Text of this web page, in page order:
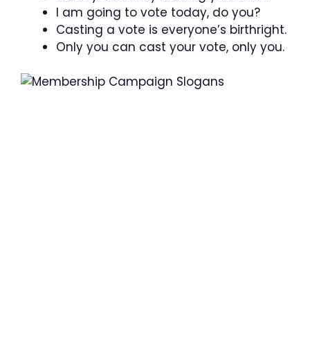
I am going to vote today, do you?
Casting a vote is everyone’s birthright.
Only you can cast your vote, only you.